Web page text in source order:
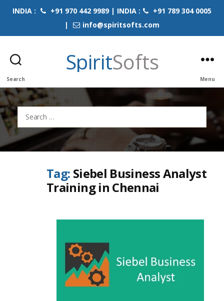
INDIA : +91 970 442 9989 | INDIA :
+91 789 304 0005
|
info@spiritsofts.com
Search
SpiritSofts
Menu
Search
for:
Tag: Siebel Business Analyst
Training in Chennai